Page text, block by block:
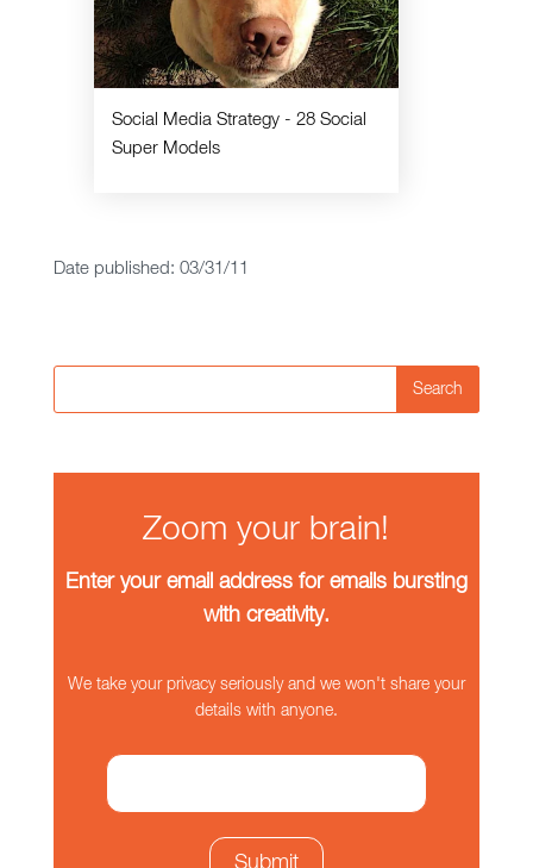
Social Media Strategy - 28 Social
Super Models
Date published: 03/31/11
Search
Zoom your brain!
Enter your email address for emails bursting
with creativity.
We take your privacy seriously and we won't share your
details with anyone.